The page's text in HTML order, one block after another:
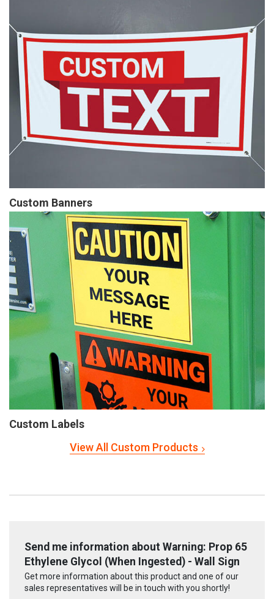
Custom Banners
Custom Labels
View All Custom Products
Send me information about Warning: Prop 65
Ethylene Glycol (When Ingested) - Wall Sign
Get more information about this product and one of our
sales representatives will be in touch with you shortly!